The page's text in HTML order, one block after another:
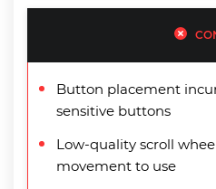
Button placement
sensitive buttons
Low-quality scroll
movement to use